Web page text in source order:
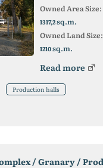
Owned Area Size:
1317,2sq.m.
Owned Land Size:
1210sq.m.
Read more
Production halls